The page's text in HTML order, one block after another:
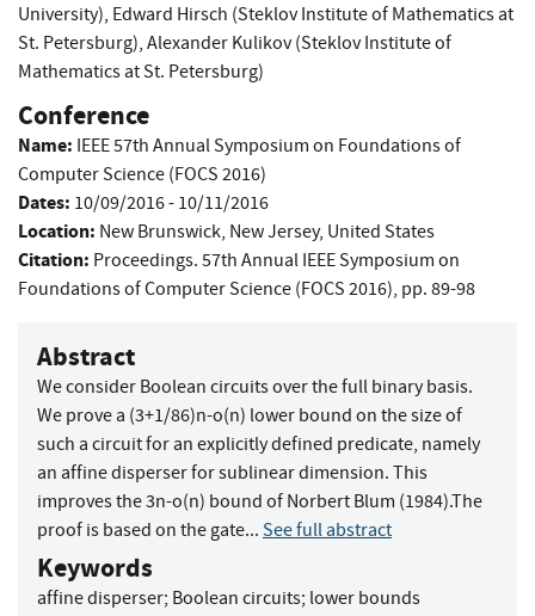
University), Edward Hirsch (Steklov Institute of Mathematics at
St. Petersburg), Alexander Kulikov (Steklov Institute of
Mathematics at St. Petersburg)
Conference
Name: IEEE 57th Annual Symposium on Foundations of
Computer Science (FOCS 2016)
Dates: 10/09/2016 - 10/11/2016
Location: New Brunswick, New Jersey, United States
Citation: Proceedings. 57th Annual IEEE Symposium on
Foundations of Computer Science (FOCS 2016), pp. 89-98
Abstract
We consider Boolean circuits over the full binary basis.
We prove a (3+1/86)n-o(n) lower bound on the size of
such a circuit for an explicitly defined predicate, namely
an affine disperser for sublinear dimension. This
improves the 3n-o(n) bound of Norbert Blum (1984).The
proof is based on the gate... See full abstract
Keywords
affine disperser; Boolean circuits; lower bounds